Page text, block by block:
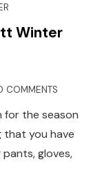
Winter
COMMENTS
for the season
that you have
gloves,